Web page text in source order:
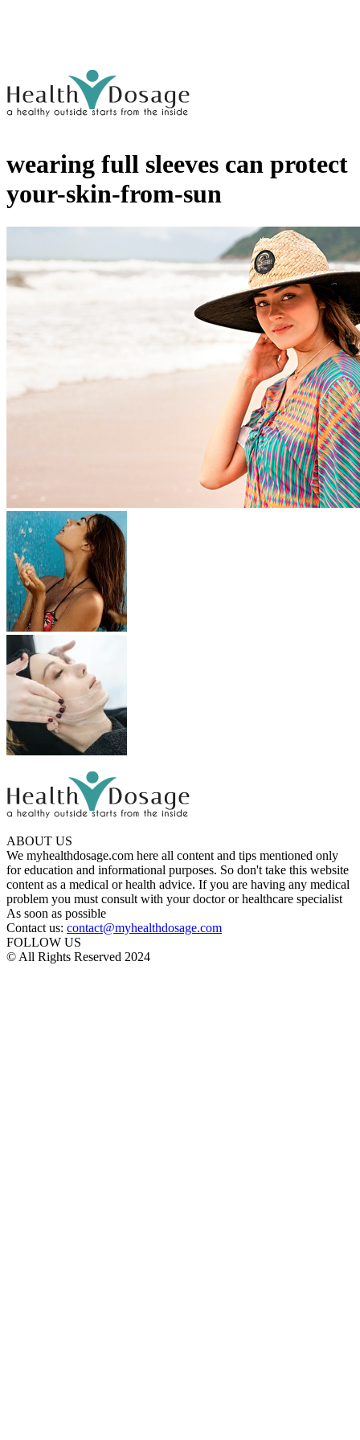
wearing full sleeves can protect
your-skin-from-sun
ABOUT US
We myhealthdosage.com here all content and tips mentioned only
for education and informational purposes. So don't take this website
content as a medical or health advice. If you are having any medical
problem you must consult with your doctor or healthcare specialist
As soon as possible
Contact us: contact@myhealthdosage.com
FOLLOW US
© All Rights Reserved 2024